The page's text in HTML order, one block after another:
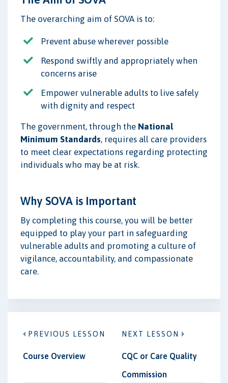
The overarching aim of SOVA is to:
Prevent abuse wherever possible
Respond swiftly and appropriately when
concerns arise
Empower vulnerable adults to live safely
with dignity and respect
The government, through the National
Minimum Standards, requires all care providers
to meet clear expectations regarding protecting
individuals who may be at risk.
Why SOVA is Important
By completing this course, you will be better
equipped to play your part in safeguarding
vulnerable adults and promoting a culture of
vigilance, accountability, and compassionate
care.
PREVIOUS LESSON
Course Overview
NEXT LESSON
CQC or Care Quality
Commission